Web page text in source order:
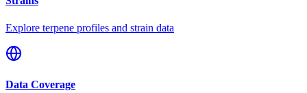
Explore terpene profiles and strain data
Data Coverage